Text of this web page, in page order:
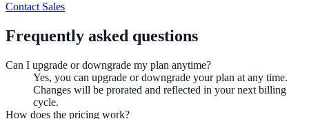
Contact Sales
Frequently asked questions
Can I upgrade or downgrade my plan anytime?
Yes, you can upgrade or downgrade your plan at any time.
Changes will be prorated and reflected in your next billing
cycle.
How does the pricing work?